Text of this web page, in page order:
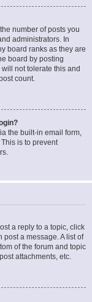
number of posts you
administrators. In
board ranks as they are
board by posting
not tolerate this and
count.
the built-in email form,
is to prevent
a reply to a topic, click
post a message. A list of
of the forum and topic
attachments, etc.